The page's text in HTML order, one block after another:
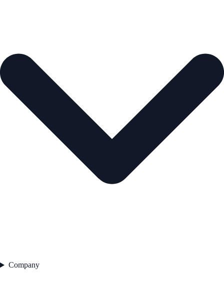
Company